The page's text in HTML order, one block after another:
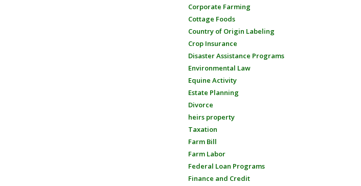
Corporate Farming
Cottage Foods
Country of Origin Labeling
Crop Insurance
Disaster Assistance Programs
Environmental Law
Equine Activity
Estate Planning
Divorce
heirs property
Taxation
Farm Bill
Farm Labor
Federal Loan Programs
Finance and Credit